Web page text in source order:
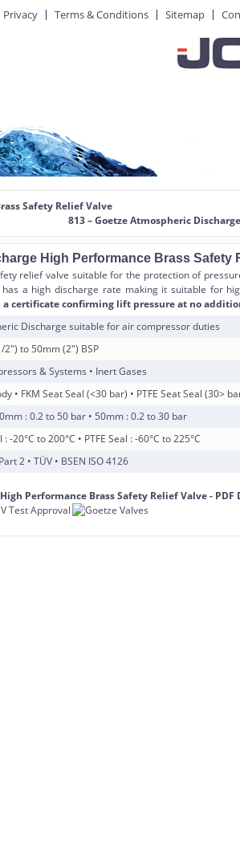
Privacy Terms & Conditions Sitemap
Safety Relief Valve
813 – Goetze Atmospheric
High Performance Brass Safety
relief valve suitable for the protection of
a high discharge rate making it suitable for
certificate confirming lift pressure at no
Discharge suitable for air compressor duties
to 50mm (2″) BSP
& Systems • Inert Gases
• FKM Seat Seal (<30 bar) • PTFE Seat Seal (30>
: 0.2 to 50 bar • 50mm : 0.2 to 30 bar
: -20°C to 200°C • PTFE Seal : -60°C to 225°C
2 • TÜV • BSEN ISO 4126